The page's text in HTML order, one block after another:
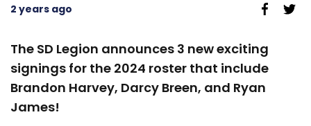
2 years ago
The SD Legion announces 3 new exciting
signings for the 2024 roster that include
Brandon Harvey, Darcy Breen, and Ryan
James!